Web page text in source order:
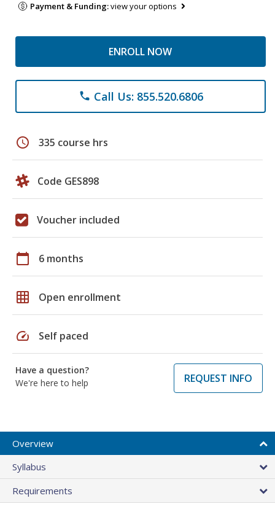
Payment & Funding:view your options
ENROLL NOW
phone Call Us: 855.520.6806
schedule 335 course hrs
Code GES898
Voucher included
calendar_today 6 months
grid_on Open enrollment
speed Self paced
Have a question?
We're here to help
REQUEST INFO
Overview
Syllabus
Requirements